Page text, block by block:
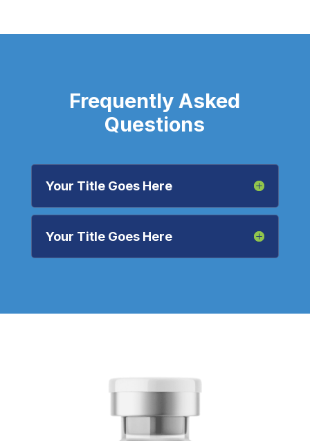
Frequently Asked
Questions
Your Title Goes Here
Your Title Goes Here